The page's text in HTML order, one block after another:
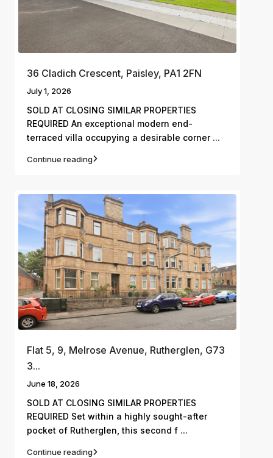
36 Cladich Crescent, Paisley, PA1 2FN
July 1, 2026
SOLD AT CLOSING SIMILAR PROPERTIES
REQUIRED An exceptional modern end-
terraced villa occupying a desirable corner ...
Continue reading
Flat 5, 9, Melrose Avenue, Rutherglen, G73
3...
June 18, 2026
SOLD AT CLOSING SIMILAR PROPERTIES
REQUIRED Set within a highly sought-after
pocket of Rutherglen, this second f ...
Continue reading